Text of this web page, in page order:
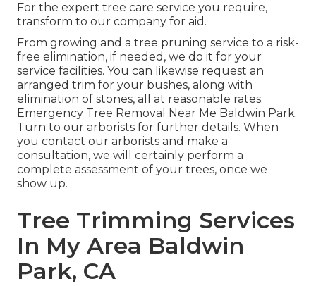
For the expert tree care service you require,
transform to our company for aid.
From growing and a tree pruning service to a risk-
free elimination, if needed, we do it for your
service facilities. You can likewise request an
arranged trim for your bushes, along with
elimination of stones, all at reasonable rates.
Emergency Tree Removal Near Me Baldwin Park.
Turn to our arborists for further details. When
you contact our arborists and make a
consultation, we will certainly perform a
complete assessment of your trees, once we
show up.
Tree Trimming Services
In My Area Baldwin
Park, CA